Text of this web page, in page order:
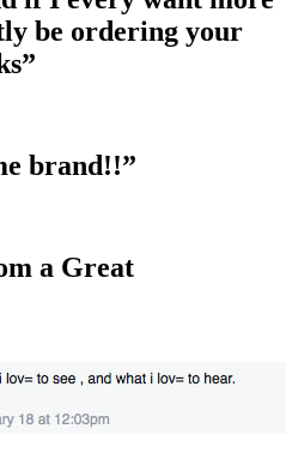
be ordering your
brand!!”
a Great